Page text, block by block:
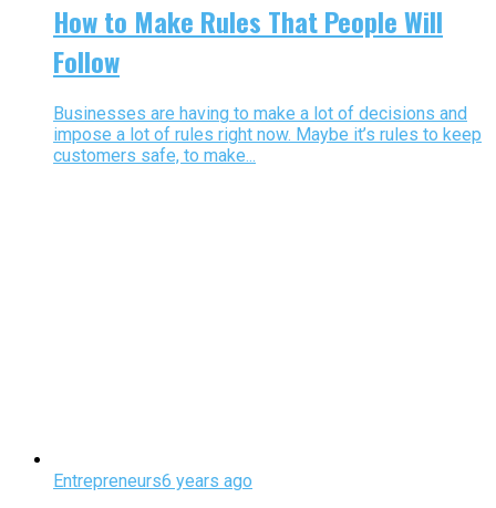
How to Make Rules That People Will
Follow
Businesses are having to make a lot of decisions and
impose a lot of rules right now. Maybe it’s rules to keep
customers safe, to make...
Entrepreneurs6 years ago